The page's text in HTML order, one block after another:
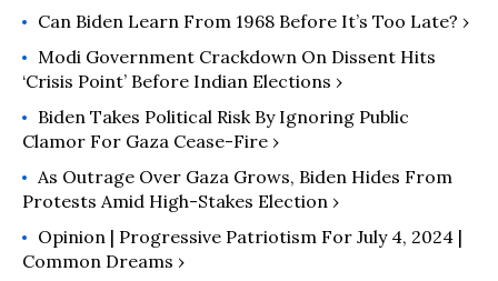
Can Biden Learn From 1968 Before It’s Too Late? ›
Modi Government Crackdown On Dissent Hits
‘Crisis Point’ Before Indian Elections ›
Biden Takes Political Risk By Ignoring Public
Clamor For Gaza Cease-Fire ›
As Outrage Over Gaza Grows, Biden Hides From
Protests Amid High-Stakes Election ›
Opinion | Progressive Patriotism For July 4, 2024 |
Common Dreams ›